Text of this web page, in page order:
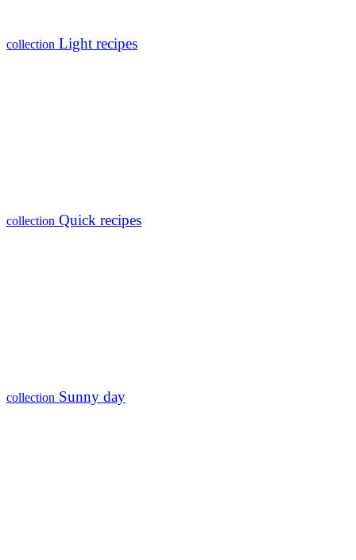
collection Light recipes
collection Quick recipes
collection Sunny day